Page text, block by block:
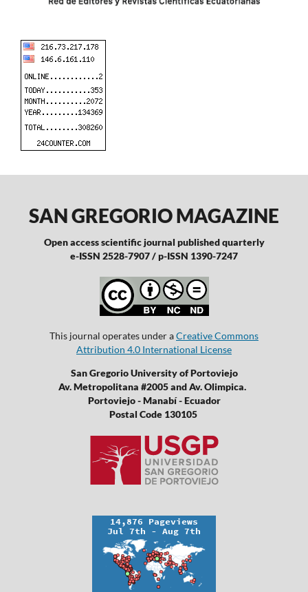
SAN GREGORIO MAGAZINE
Open access scientific journal published quarterly
e-ISSN 2528-7907 / p-ISSN 1390-7247
This journal operates under aCreative Commons
Attribution 4.0 International License
San Gregorio University of Portoviejo
Av. Metropolitana #2005 and Av. Olimpica.
Portoviejo - Manabí - Ecuador
Postal Code 130105